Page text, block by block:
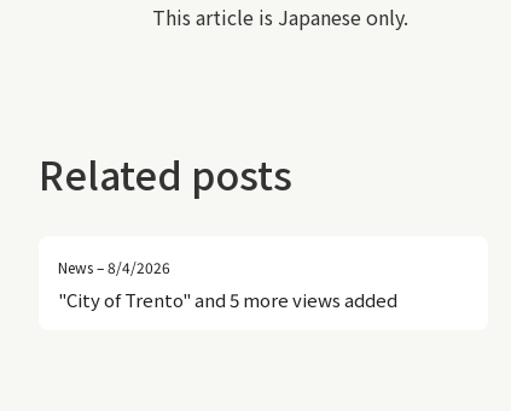
This article is Japanese only.
Related posts
News – 8/4/2026
"City of Trento" and 5 more views added